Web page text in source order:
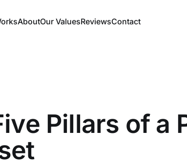
AboutOur ValuesReviewsContact
Pillars of a